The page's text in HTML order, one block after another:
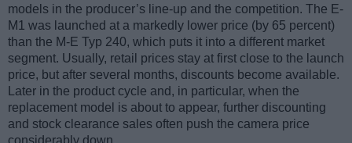
models in the producer’s line-up and the competition. The E-
M1 was launched at a markedly lower price (by 65 percent)
than the M-E Typ 240, which puts it into a different market
segment. Usually, retail prices stay at first close to the launch
price, but after several months, discounts become available.
Later in the product cycle and, in particular, when the
replacement model is about to appear, further discounting
and stock clearance sales often push the camera price
considerably down.